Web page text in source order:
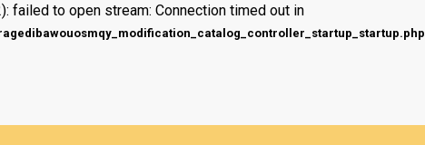
failed to open stream: Connection timed out in